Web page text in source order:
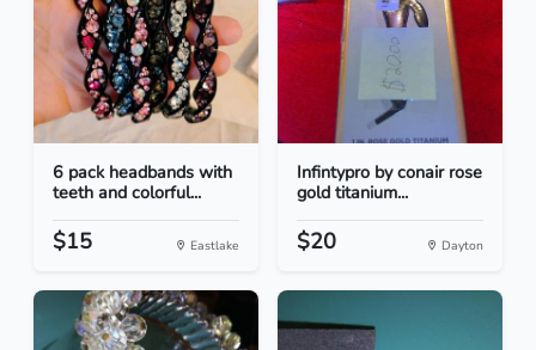
6 pack headbands with
teeth and colorful...
$15 Eastlake
Infintypro by conair rose
gold titanium...
$20 Dayton